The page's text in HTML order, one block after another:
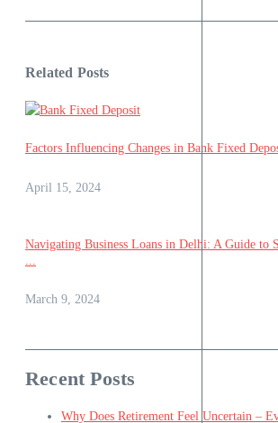
Related Posts
Factors Influencing Changes in Bank Fixed
April 15, 2024
Navigating Business Loans in Delhi: A Guide to
...
March 9, 2024
Recent Posts
Why Does Retirement Feel Uncertain –